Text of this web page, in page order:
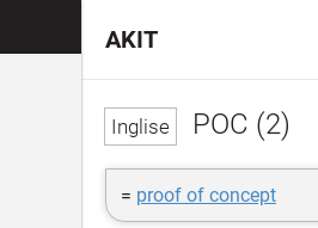
POC (2)
= proof of concept
AKIT